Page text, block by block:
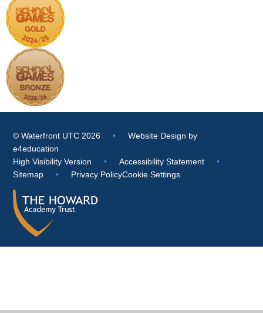
© Waterfront UTC 2026 •
Website Design by
e4education
High Visibility Version
• Accessibility Statement
•
Sitemap
• Privacy PolicyCookie Settings